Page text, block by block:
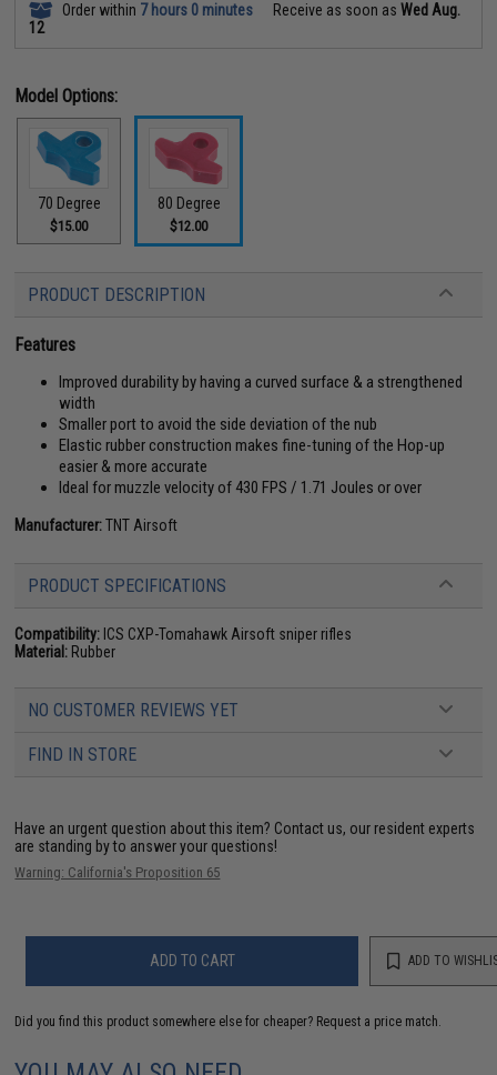
Order within 7 hours 0 minutes Receive as soon asWed Aug.
12
Model Options:
70 Degree
$15.00
80 Degree
$12.00
PRODUCT DESCRIPTION
Features
Improved durability by having a curved surface & a strengthened
width
Smaller port to avoid the side deviation of the nub
Elastic rubber construction makes fine-tuning of the Hop-up
easier & more accurate
Ideal for muzzle velocity of 430 FPS / 1.71 Joules or over
Manufacturer:TNT Airsoft
PRODUCT SPECIFICATIONS
Compatibility: ICS CXP-Tomahawk Airsoft sniper rifles
Material: Rubber
NO CUSTOMER REVIEWS YET
FIND IN STORE
Have an urgent question about this item? Contact us, our resident experts
are standing by to answer your questions!
Warning: California's Proposition 65
ADD TO CART ADD TO
Did you find this product somewhere else for cheaper? Request a price match.